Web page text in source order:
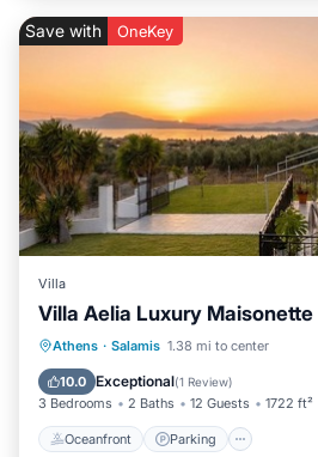
Save with OneKey
Villa
Villa Aelia Luxury Maisonette
Athens · Salamis 1.38 mi to center
10.0 Exceptional(1 Review)
3 Bedrooms 2 Baths 12 Guests 1722 ft²
Oceanfront Parking
Oceanfront Parking
Balcony/Terrace